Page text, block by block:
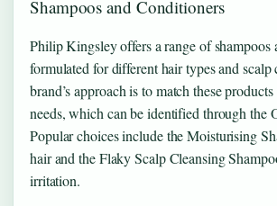
Shampoos and Conditioners
Philip Kingsley offers a range of shampoos
formulated for different hair types and
brand’s approach is to match these
needs, which can be identified through the
Popular choices include the Moisturising
hair and the Flaky Scalp Cleansing
irritation.